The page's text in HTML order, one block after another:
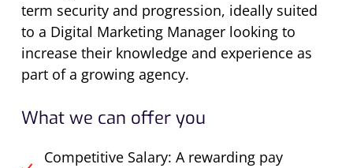
term security and progression, ideally suited
to a Digital Marketing Manager looking to
increase their knowledge and experience as
part of a growing agency.
What we can offer you
Competitive Salary: A rewarding pay